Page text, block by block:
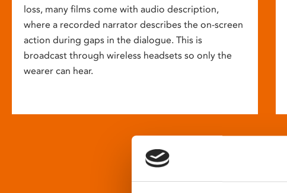
loss, many films come with audio description,
where a recorded narrator describes the on-screen
action during gaps in the dialogue. This is
broadcast through wireless headsets so only the
wearer can hear.